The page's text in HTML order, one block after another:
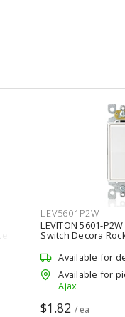
LEV5601P2W
LEVITON 5601-
Switch Decora
Available for
Available for
Ajax
$1.82 / ea